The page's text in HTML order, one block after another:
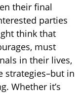
their final
parties
think that
must
in their lives,
strategies–but in
Whether it’s